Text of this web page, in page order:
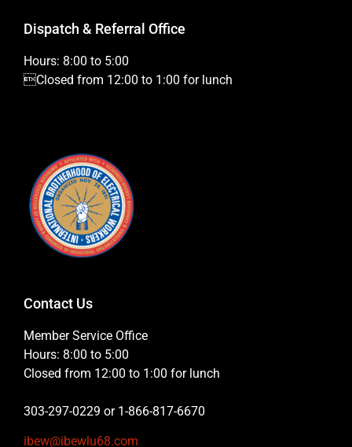
Dispatch & Referral Office
Hours: 8:00 to 5:00
Closed from 12:00 to 1:00 for lunch
Contact Us
Member Service Office
Hours: 8:00 to 5:00
Closed from 12:00 to 1:00 for lunch
303-297-0229 or 1-866-817-6670
ibew@ibewlu68.com